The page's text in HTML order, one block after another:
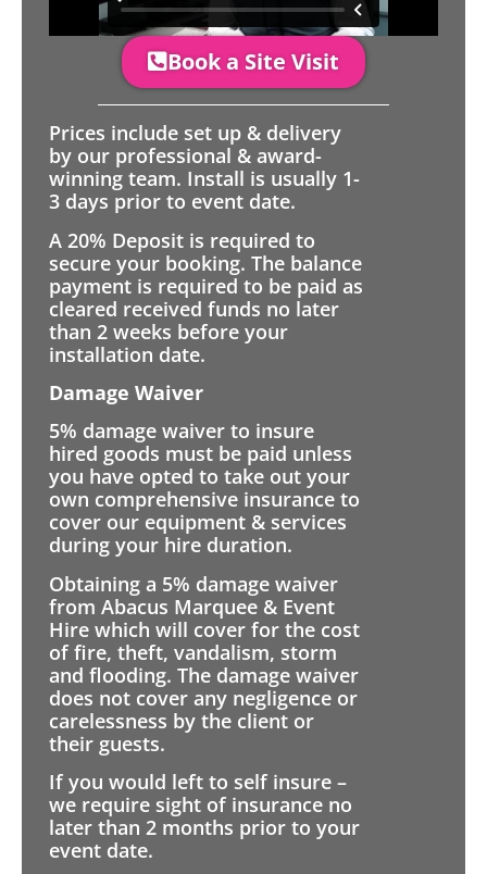
Book a Site Visit
Prices include set up & delivery
by our professional & award-
winning team. Install is usually 1-
3 days prior to event date.
A 20% Deposit is required to
secure your booking. The balance
payment is required to be paid as
cleared received funds no later
than 2 weeks before your
installation date.
Damage Waiver
5% damage waiver to insure
hired goods must be paid unless
you have opted to take out your
own comprehensive insurance to
cover our equipment & services
during your hire duration.
Obtaining a 5% damage waiver
from Abacus Marquee & Event
Hire which will cover for the cost
of fire, theft, vandalism, storm
and flooding. The damage waiver
does not cover any negligence or
carelessness by the client or
their guests.
If you would left to self insure –
we require sight of insurance no
later than 2 months prior to your
event date.